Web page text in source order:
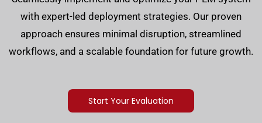
with expert-led deployment strategies. Our proven
approach ensures minimal disruption, streamlined
workflows, and a scalable foundation for future growth.
Start Your Evaluation